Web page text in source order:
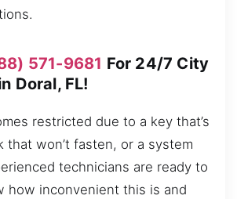
571-9681 For 24/7 City
Doral, FL!
restricted due to a key that’s
that won’t fasten, or a system
technicians are ready to
how inconvenient this is and